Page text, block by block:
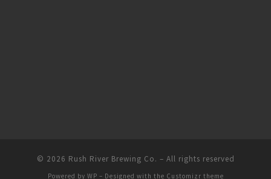
© 2026 Rush River Brewing Co. – All rights reserved
Powered by WP – Designed with the Customizr theme